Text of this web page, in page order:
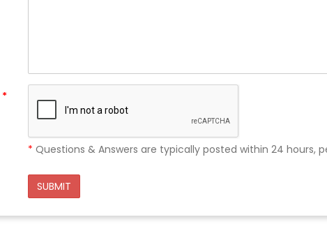
*
* Questions & Answers are typically posted within 24 hours,
SUBMIT